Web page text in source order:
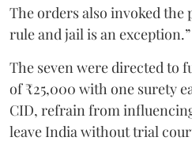
The orders also invoked the
rule and jail is an exception.”
The seven were directed to
of ₹25,000 with one surety
CID, refrain from
leave India without trial